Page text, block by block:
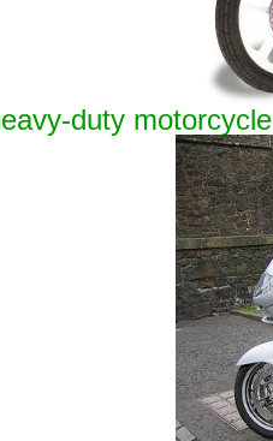
duty motorcycle